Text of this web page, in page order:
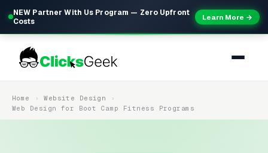
NEW Partner With Us Program — Zero Upfront
Costs
Learn More →
Home
Website Design
Web Design for Boot Camp Fitness Programs